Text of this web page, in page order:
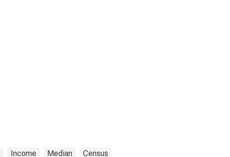
Income Median Census